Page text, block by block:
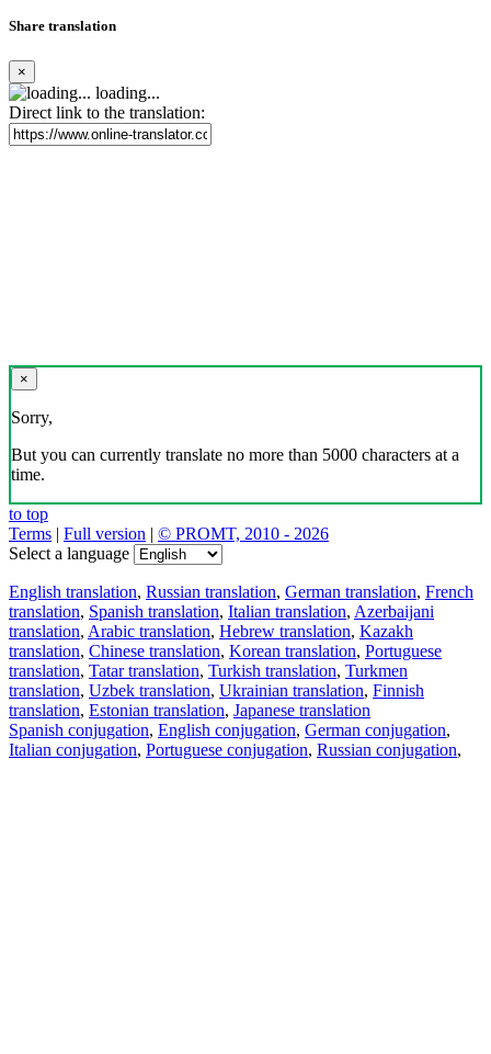
Share translation
×
loading...
Direct link to the translation:
×
Sorry,
But you can currently translate no more than 5000 characters at a
time.
to top
Terms | Full version | © PROMT, 2010 - 2026
Select a language
English translation, Russian translation, German translation, French
translation, Spanish translation, Italian translation, Azerbaijani
translation, Arabic translation, Hebrew translation, Kazakh
translation, Chinese translation, Korean translation, Portuguese
translation, Tatar translation, Turkish translation, Turkmen
translation, Uzbek translation, Ukrainian translation, Finnish
translation, Estonian translation, Japanese translation
Spanish conjugation, English conjugation, German conjugation,
Italian conjugation, Portuguese conjugation, Russian conjugation,